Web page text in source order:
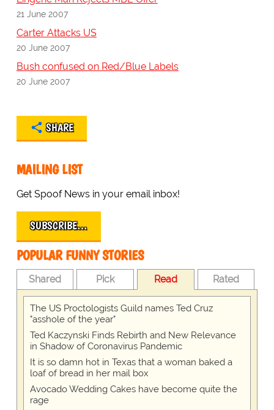
21 June 2007
Carter Attacks US
20 June 2007
Bush confused on Red/Blue Labels
20 June 2007
SHARE
MAILING LIST
Get Spoof News in your email inbox!
SUBSCRIBE…
POPULAR FUNNY STORIES
Shared Pick Read Rated
The US Proctologists Guild names Ted Cruz
"asshole of the year"
Ted Kaczynski Finds Rebirth and New Relevance
in Shadow of Coronavirus Pandemic
It is so damn hot in Texas that a woman baked a
loaf of bread in her mail box
Avocado Wedding Cakes have become quite the
rage